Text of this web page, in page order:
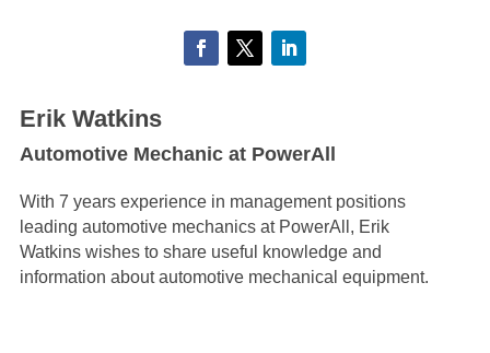
Erik Watkins
Automotive Mechanic at PowerAll
With 7 years experience in management positions
leading automotive mechanics at PowerAll, Erik
Watkins wishes to share useful knowledge and
information about automotive mechanical equipment.